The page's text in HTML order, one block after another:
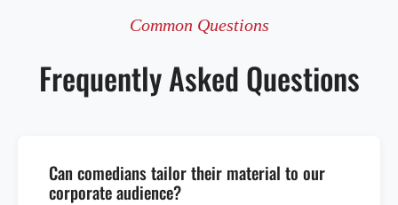
Common Questions
Frequently Asked Questions
Can comedians tailor their material to our
corporate audience?